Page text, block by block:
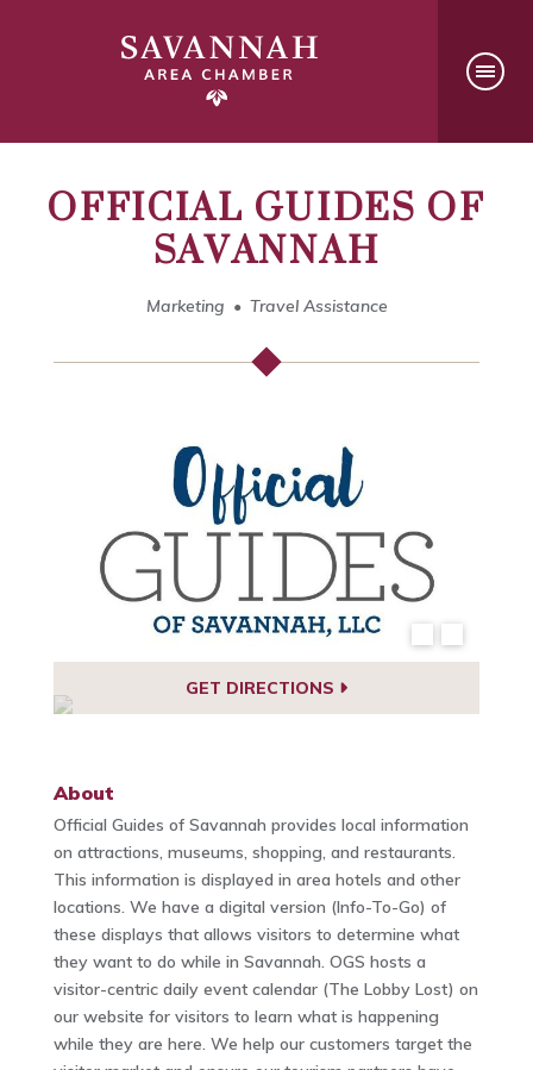
OFFICIAL GUIDES OF
SAVANNAH
Marketing Travel Assistance
GET DIRECTIONS
About
Official Guides of Savannah provides local information
on attractions, museums, shopping, and restaurants.
This information is displayed in area hotels and other
locations. We have a digital version (Info-To-Go) of
these displays that allows visitors to determine what
they want to do while in Savannah. OGS hosts a
visitor-centric daily event calendar (The Lobby Lost) on
our website for visitors to learn what is happening
while they are here. We help our customers target the